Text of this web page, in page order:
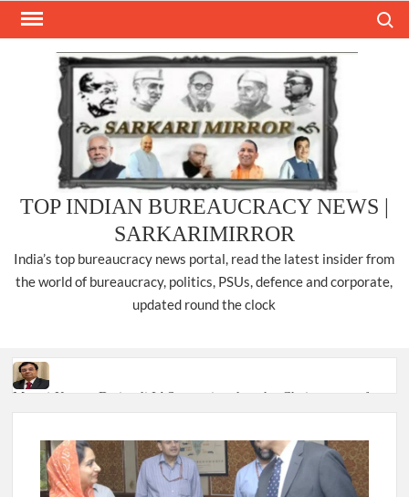
Skip
TOP INDIAN BUREAUCRACY NEWS |
SARKARIMIRROR
India’s top bureaucracy news portal, read the latest insider from
the world of bureaucracy, politics, PSUs, defence and corporate,
updated round the clock
Manoj Kumar Dwivedi IAS, appointed as the Chairperson of
New Delhi Municipal Corporation (NDMC).
Dr. T.V. Somanathan IAS, gets one-year extension as Cabinet
Secretary